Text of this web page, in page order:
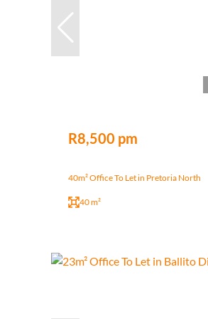
R8,500 pm
40m² Office To Let in Pretoria North
40 m²